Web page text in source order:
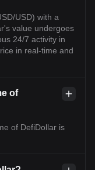
USD) with a
value undergoes
24/7 activity in
in real-time and
of
of DefiDollar is